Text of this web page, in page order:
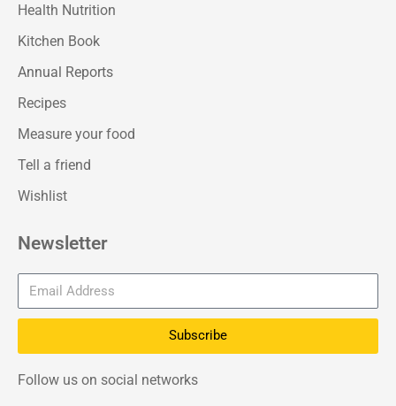
Health Nutrition
Kitchen Book
Annual Reports
Recipes
Measure your food
Tell a friend
Wishlist
Newsletter
Subscribe
Follow us on social networks